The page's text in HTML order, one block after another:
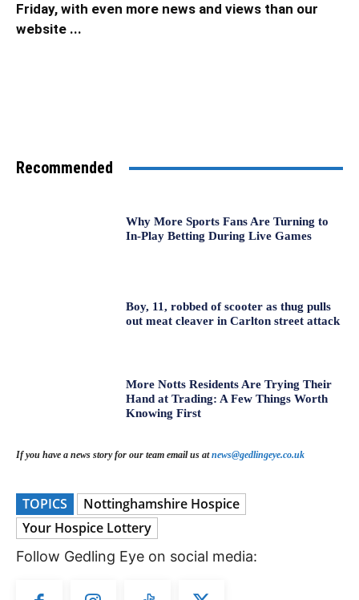
Friday, with even more news and views than our
website ...
Recommended
Why More Sports Fans Are Turning to
In-Play Betting During Live Games
Boy, 11, robbed of scooter as thug pulls
out meat cleaver in Carlton street attack
More Notts Residents Are Trying Their
Hand at Trading: A Few Things Worth
Knowing First
If you have a news story for our team email us atnews@gedlingeye.co.uk
TOPICS
Nottinghamshire Hospice
Your Hospice Lottery
Follow Gedling Eye on social media: